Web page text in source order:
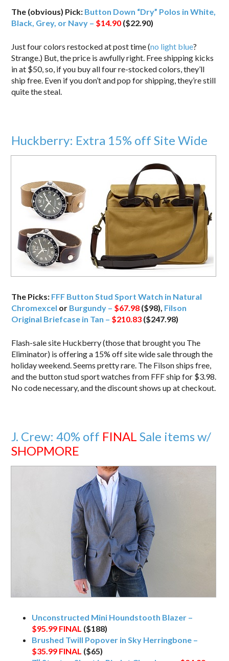
The (obvious) Pick: Button Down “Dry” Polos in White,
Black, Grey, or Navy – $14.90 ($22.90)
Just four colors restocked at post time (no light blue?
Strange.) But, the price is awfully right. Free shipping kicks
in at $50, so, if you buy all four re-stocked colors, they’ll
ship free. Even if you don’t and pop for shipping, they’re still
quite the steal.
Huckberry: Extra 15% off Site Wide
The Picks: FFF Button Stud Sport Watch in Natural
Chromexcel or Burgundy – $67.98 ($98), Filson
Original Briefcase in Tan – $210.83 ($247.98)
Flash-sale site Huckberry (those that brought you The
Eliminator) is offering a 15% off site wide sale through the
holiday weekend. Seems pretty rare. The Filson ships free,
and the button stud sport watches from FFF ship for $3.98.
No code necessary, and the discount shows up at checkout.
J. Crew: 40% off FINAL Sale items w/
SHOPMORE
Unconstructed Mini Houndstooth Blazer –
$95.99 FINAL ($188)
Brushed Twill Popover in Sky Herringbone –
$35.99 FINAL ($65)